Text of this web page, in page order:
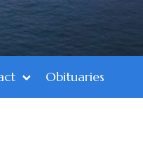
Obituaries